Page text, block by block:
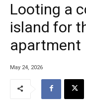
Looting a
island for
apartment
May 24, 2026